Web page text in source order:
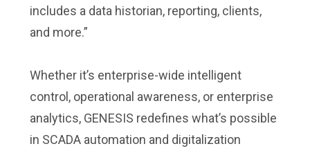
includes a data historian, reporting, clients,
and more.”
Whether it’s enterprise-wide intelligent
control, operational awareness, or enterprise
analytics, GENESIS redefines what’s possible
in SCADA automation and digitalization